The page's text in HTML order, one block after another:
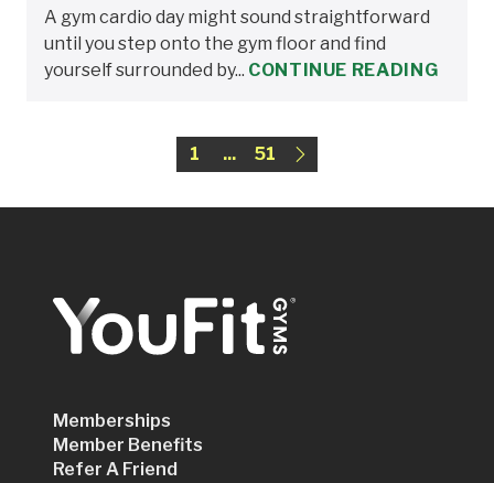
A gym cardio day might sound straightforward
until you step onto the gym floor and find
yourself surrounded by... CONTINUE READING
1 ... 51
Memberships
Member Benefits
Refer A Friend